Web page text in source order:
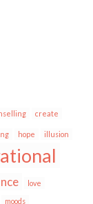
create
hope illusion
love
moods